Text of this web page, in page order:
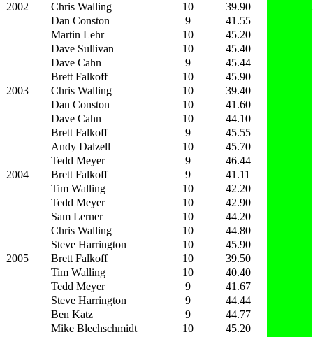
2002
Chris Walling 10 39.90
Dan Conston
9
41.55
Martin Lehr
10
45.20
Dave Sullivan
10
45.40
Dave Cahn
9
45.44
Brett Falkoff
10
45.90
2003
Chris Walling 10
39.40
Dan Conston
10
41.60
Dave Cahn
10
44.10
Brett Falkoff
9
45.55
Andy Dalzell
10
45.70
Tedd Meyer
9
46.44
2004
Brett Falkoff 9
41.11
Tim Walling
10
42.20
Tedd Meyer
10
42.90
Sam Lerner
10
44.20
Chris Walling
10
44.80
Steve Harrington
10
45.90
2005
Brett Falkoff 10
39.50
Tim Walling
10
40.40
Tedd Meyer
9
41.67
Steve Harrington
9
44.44
Ben Katz
9
44.77
Mike Blechschmidt
10
45.20